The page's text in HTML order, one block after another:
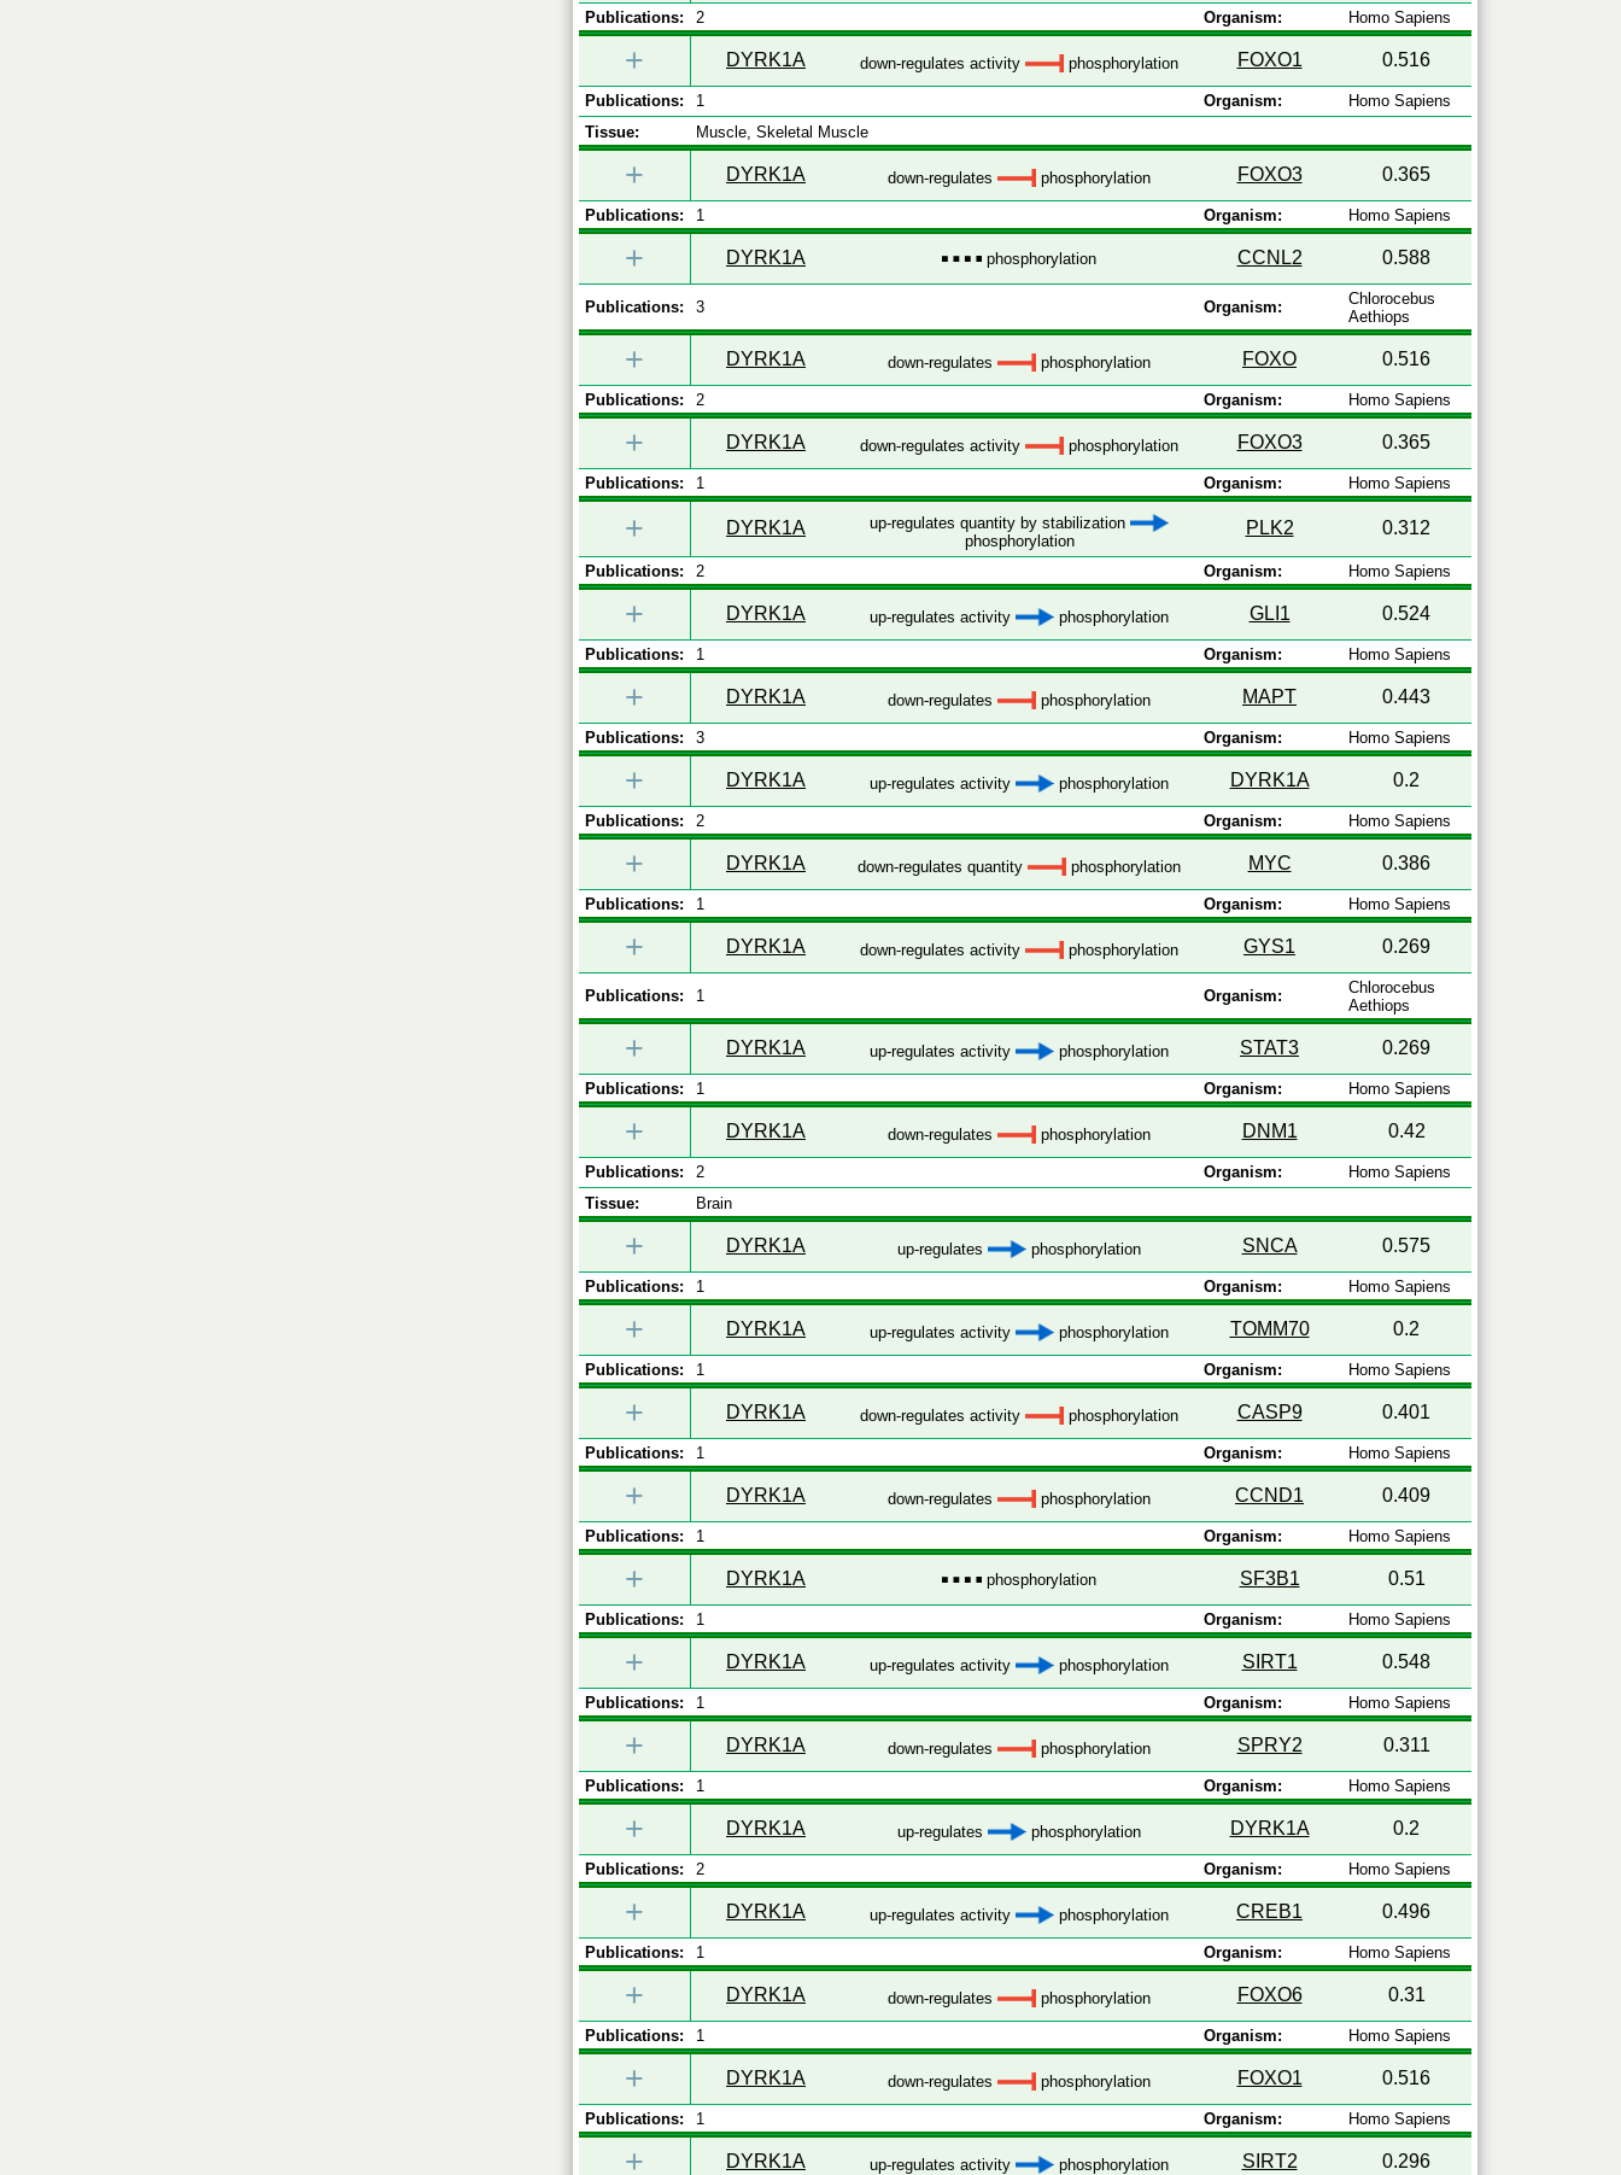
Publications: 2 Organism: Homo Sapiens
+ DYRK1A down-regulates activity phosphorylation FOXO1 0.516
Publications: 1 Organism:
Homo Sapiens
Tissue:
Muscle, Skeletal Muscle
+ DYRK1A down-regulates phosphorylation FOXO3 0.365
Publications: 1 Organism: Homo Sapiens
+ DYRK1A phosphorylation CCNL2 0.588
Publications: 3 Organism:
Chlorocebus
Aethiops
+ DYRK1A down-regulates phosphorylation FOXO 0.516
Publications: 2 Organism: Homo Sapiens
+ DYRK1A down-regulates activity phosphorylation FOXO3 0.365
Publications: 1 Organism: Homo Sapiens
+ DYRK1A
up-regulates quantity by stabilization
phosphorylation
PLK2 0.312
Publications: 2 Organism: Homo Sapiens
+ DYRK1A up-regulates activity phosphorylation GLI1 0.524
Publications: 1 Organism: Homo Sapiens
+ DYRK1A down-regulates phosphorylation MAPT 0.443
Publications: 3 Organism: Homo Sapiens
+ DYRK1A up-regulates activity phosphorylation DYRK1A 0.2
Publications: 2 Organism: Homo Sapiens
+ DYRK1A down-regulates quantity phosphorylation MYC 0.386
Publications: 1 Organism: Homo Sapiens
+ DYRK1A down-regulates activity phosphorylation GYS1 0.269
Publications: 1 Organism:
Chlorocebus
Aethiops
+ DYRK1A up-regulates activity phosphorylation STAT3 0.269
Publications: 1 Organism: Homo Sapiens
+ DYRK1A down-regulates phosphorylation DNM1 0.42
Publications: 2 Organism:
Homo Sapiens
Tissue:
Brain
+ DYRK1A up-regulates phosphorylation SNCA 0.575
Publications: 1 Organism: Homo Sapiens
+ DYRK1A up-regulates activity phosphorylation TOMM70 0.2
Publications: 1 Organism: Homo Sapiens
+ DYRK1A down-regulates activity phosphorylation CASP9 0.401
Publications: 1 Organism: Homo Sapiens
+ DYRK1A down-regulates phosphorylation CCND1 0.409
Publications: 1 Organism: Homo Sapiens
+ DYRK1A phosphorylation SF3B1 0.51
Publications: 1 Organism: Homo Sapiens
+ DYRK1A up-regulates activity phosphorylation SIRT1 0.548
Publications: 1 Organism: Homo Sapiens
+ DYRK1A down-regulates phosphorylation SPRY2 0.311
Publications: 1 Organism: Homo Sapiens
+ DYRK1A up-regulates phosphorylation DYRK1A 0.2
Publications: 2 Organism: Homo Sapiens
+ DYRK1A up-regulates activity phosphorylation CREB1 0.496
Publications: 1 Organism: Homo Sapiens
+ DYRK1A down-regulates phosphorylation FOXO6 0.31
Publications: 1 Organism: Homo Sapiens
+ DYRK1A down-regulates phosphorylation FOXO1 0.516
Publications: 1 Organism: Homo Sapiens
+ DYRK1A up-regulates activity phosphorylation SIRT2 0.296